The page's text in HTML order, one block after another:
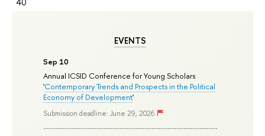
EVENTS
Sep 10
Annual ICSID Conference for Young Scholars
'Contemporary Trends and Prospects in the Political
Economy of Development'
Submission deadline: June 29, 2026